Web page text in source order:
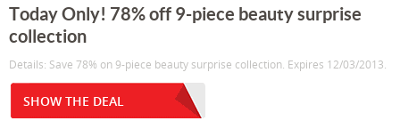
Today Only! 78% off 9-piece beauty surprise
collection
Details: Save 78% on 9-piece beauty surprise collection. Expires 12/03/2013.
SHOW THE DEAL